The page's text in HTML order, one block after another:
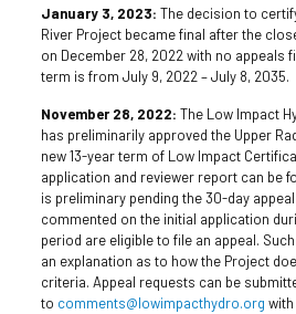
January 3, 2023: The decision to
River Project became final after the
on December 28, 2022 with no appeals
term is from July 9, 2022 – July 8, 2035.
November 28, 2022: The Low Impact
has preliminarily approved the Upper
new 13-year term of Low Impact
application and reviewer report can be
is preliminary pending the 30-day
commented on the initial application
period are eligible to file an appeal.
an explanation as to how the Project
criteria. Appeal requests can be
to comments@lowimpacthydro.org with